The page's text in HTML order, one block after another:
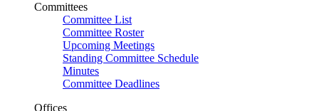
Committees
Committee List
Committee Roster
Upcoming Meetings
Standing Committee Schedule
Minutes
Committee Deadlines
Offices